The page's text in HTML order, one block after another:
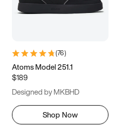
(76)
Atoms Model 251.1
$189
Designed by MKBHD
Shop Now